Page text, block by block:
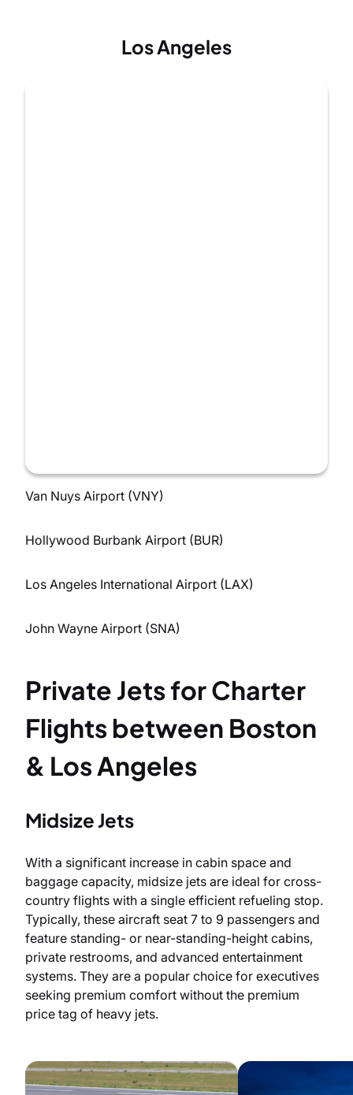
Los Angeles
Van Nuys Airport (VNY)
Hollywood Burbank Airport (BUR)
Los Angeles International Airport (LAX)
John Wayne Airport (SNA)
Private Jets for Charter
Flights between Boston
& Los Angeles
Midsize Jets
With a significant increase in cabin space and
baggage capacity, midsize jets are ideal for cross-
country flights with a single efficient refueling stop.
Typically, these aircraft seat 7 to 9 passengers and
feature standing- or near-standing-height cabins,
private restrooms, and advanced entertainment
systems. They are a popular choice for executives
seeking premium comfort without the premium
price tag of heavy jets.